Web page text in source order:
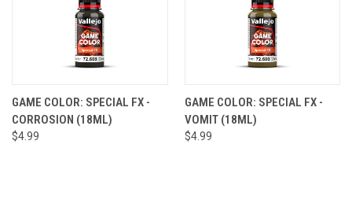
GAME COLOR: SPECIAL FX -
CORROSION (18ML)
$4.99
GAME COLOR: SPECIAL FX -
VOMIT (18ML)
$4.99